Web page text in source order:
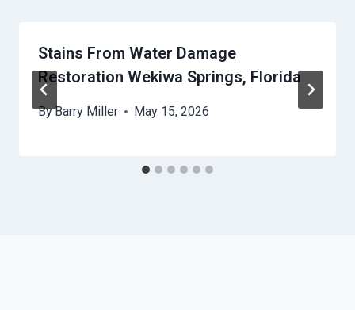
Stains From Water Damage
Restoration Wekiwa Springs, Florida
ByBarry Miller May 15, 2026